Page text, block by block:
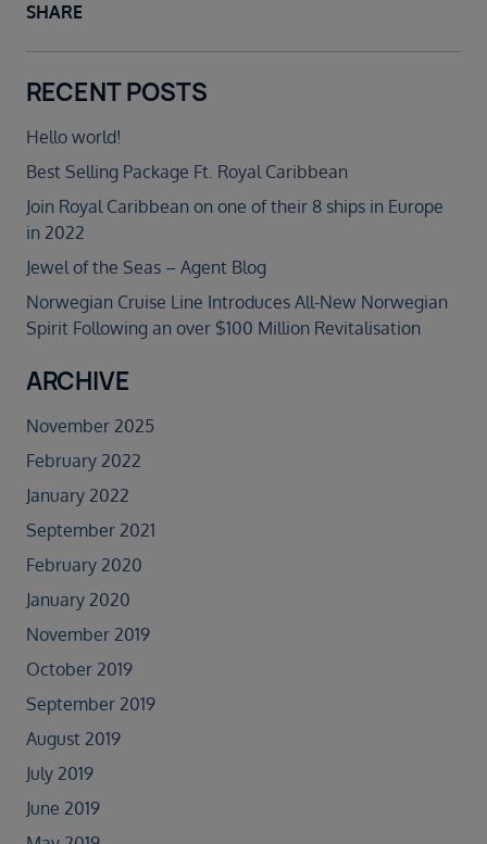
SHARE
RECENT POSTS
Hello world!
Best Selling Package Ft. Royal Caribbean
Join Royal Caribbean on one of their 8 ships in Europe
in 2022
Jewel of the Seas – Agent Blog
Norwegian Cruise Line Introduces All-New Norwegian
Spirit Following an over $100 Million Revitalisation
ARCHIVE
November 2025
February 2022
January 2022
September 2021
February 2020
January 2020
November 2019
October 2019
September 2019
August 2019
July 2019
June 2019